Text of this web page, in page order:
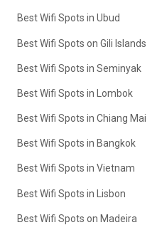
Best Wifi Spots in Ubud
Best Wifi Spots on Gili Islands
Best Wifi Spots in Seminyak
Best Wifi Spots in Lombok
Best Wifi Spots in Chiang Mai
Best Wifi Spots in Bangkok
Best Wifi Spots in Vietnam
Best Wifi Spots in Lisbon
Best Wifi Spots on Madeira